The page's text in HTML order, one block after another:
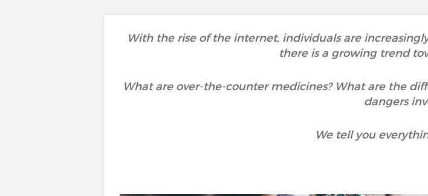
With the rise of the internet, individuals are
there is a growing trend
What are over-the-counter medicines? What are the
dangers
We tell you